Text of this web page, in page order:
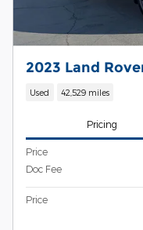
2023 Land
Used 42,529 miles
Pricing
Price
Doc Fee
Price